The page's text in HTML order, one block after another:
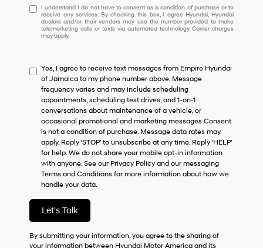
I
understand
I
do
to
consent
as
a
condition
of
purchase
or
to
receive
any
services.
checking
I
I understand I do not have to consent as a condition of purchase or to
receive any services. By checking this box, I agree Hyundai, Hyundai
dealers and/or their vendors may use the number provided to make
telemarketing calls or texts via automated technology. Carrier charges
may apply.
Yes, I agree to receive text messages from Empire Hyundai
of Jamaica to my phone number above. Message
frequency varies and may include scheduling
appointments, scheduling test drives, and 1-on-1
conversations about maintenance of a vehicle, or
occasional promotional and marketing messages Consent
is not a condition of purchase. Message data rates may
apply. Reply ‘STOP’ to unsubscribe at any time. Reply ‘HELP’
for help. We do not share your mobile opt-in information
with anyone. See our Privacy Policy and our messaging
Terms and Conditions for more information about how we
handle your data.
Let's Talk
By submitting your information, you agree to the sharing of
your information between Hyundai Motor America and its